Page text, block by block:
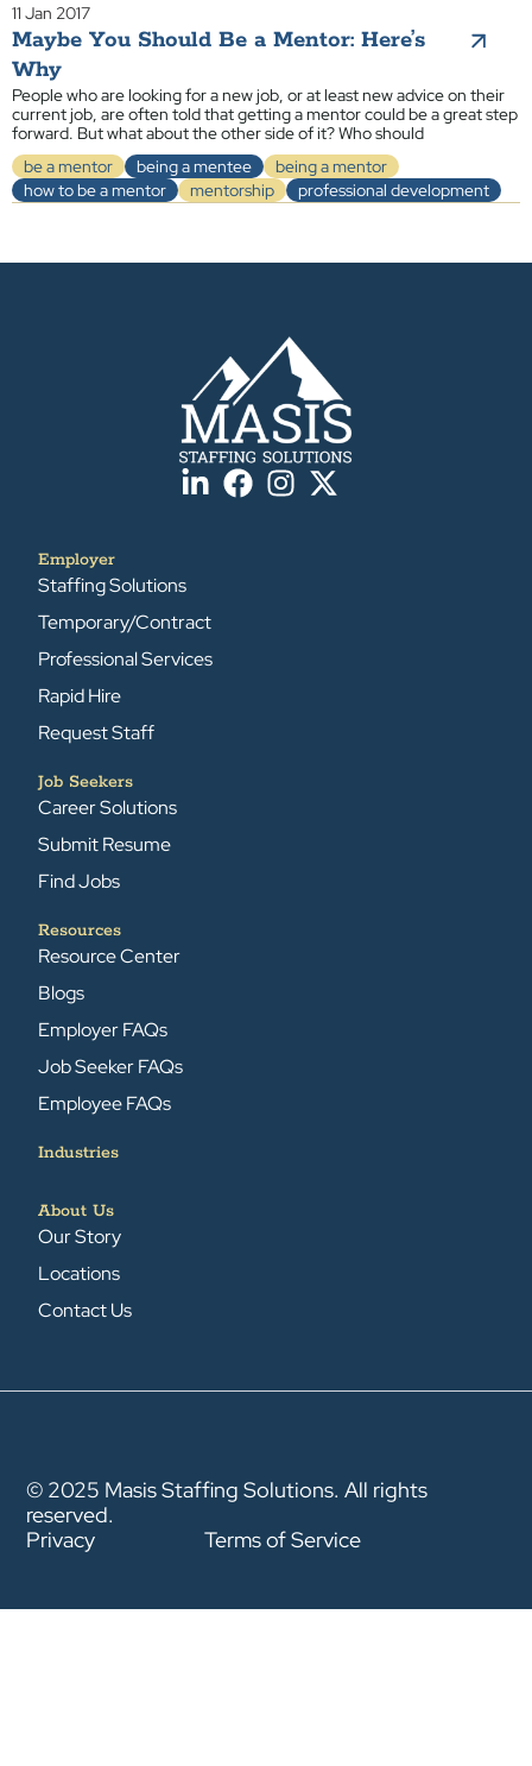
11 Jan 2017
Maybe You Should Be a Mentor: Here’s
Why
People who are looking for a new job, or at least new advice on their
current job, are often told that getting a mentor could be a great step
forward. But what about the other side of it? Who should
be a mentor
being a mentee
being a mentor
how to be a mentor
mentorship professional development
Employer
Staffing Solutions
Temporary/Contract
Professional Services
Rapid Hire
Request Staff
Job Seekers
Career Solutions
Submit Resume
Find Jobs
Resources
Resource Center
Blogs
Employer FAQs
Job Seeker FAQs
Employee FAQs
Industries
About Us
Our Story
Locations
Contact Us
© 2025 Masis Staffing Solutions. All rights
reserved.
Privacy
Terms of Service